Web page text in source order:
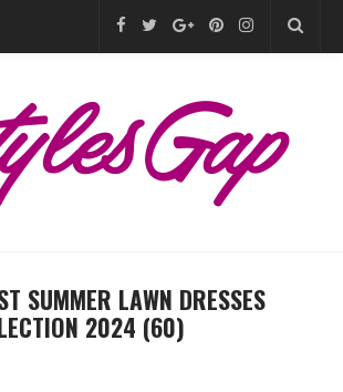
SUMMER LAWN DRESSES
2024 (60)